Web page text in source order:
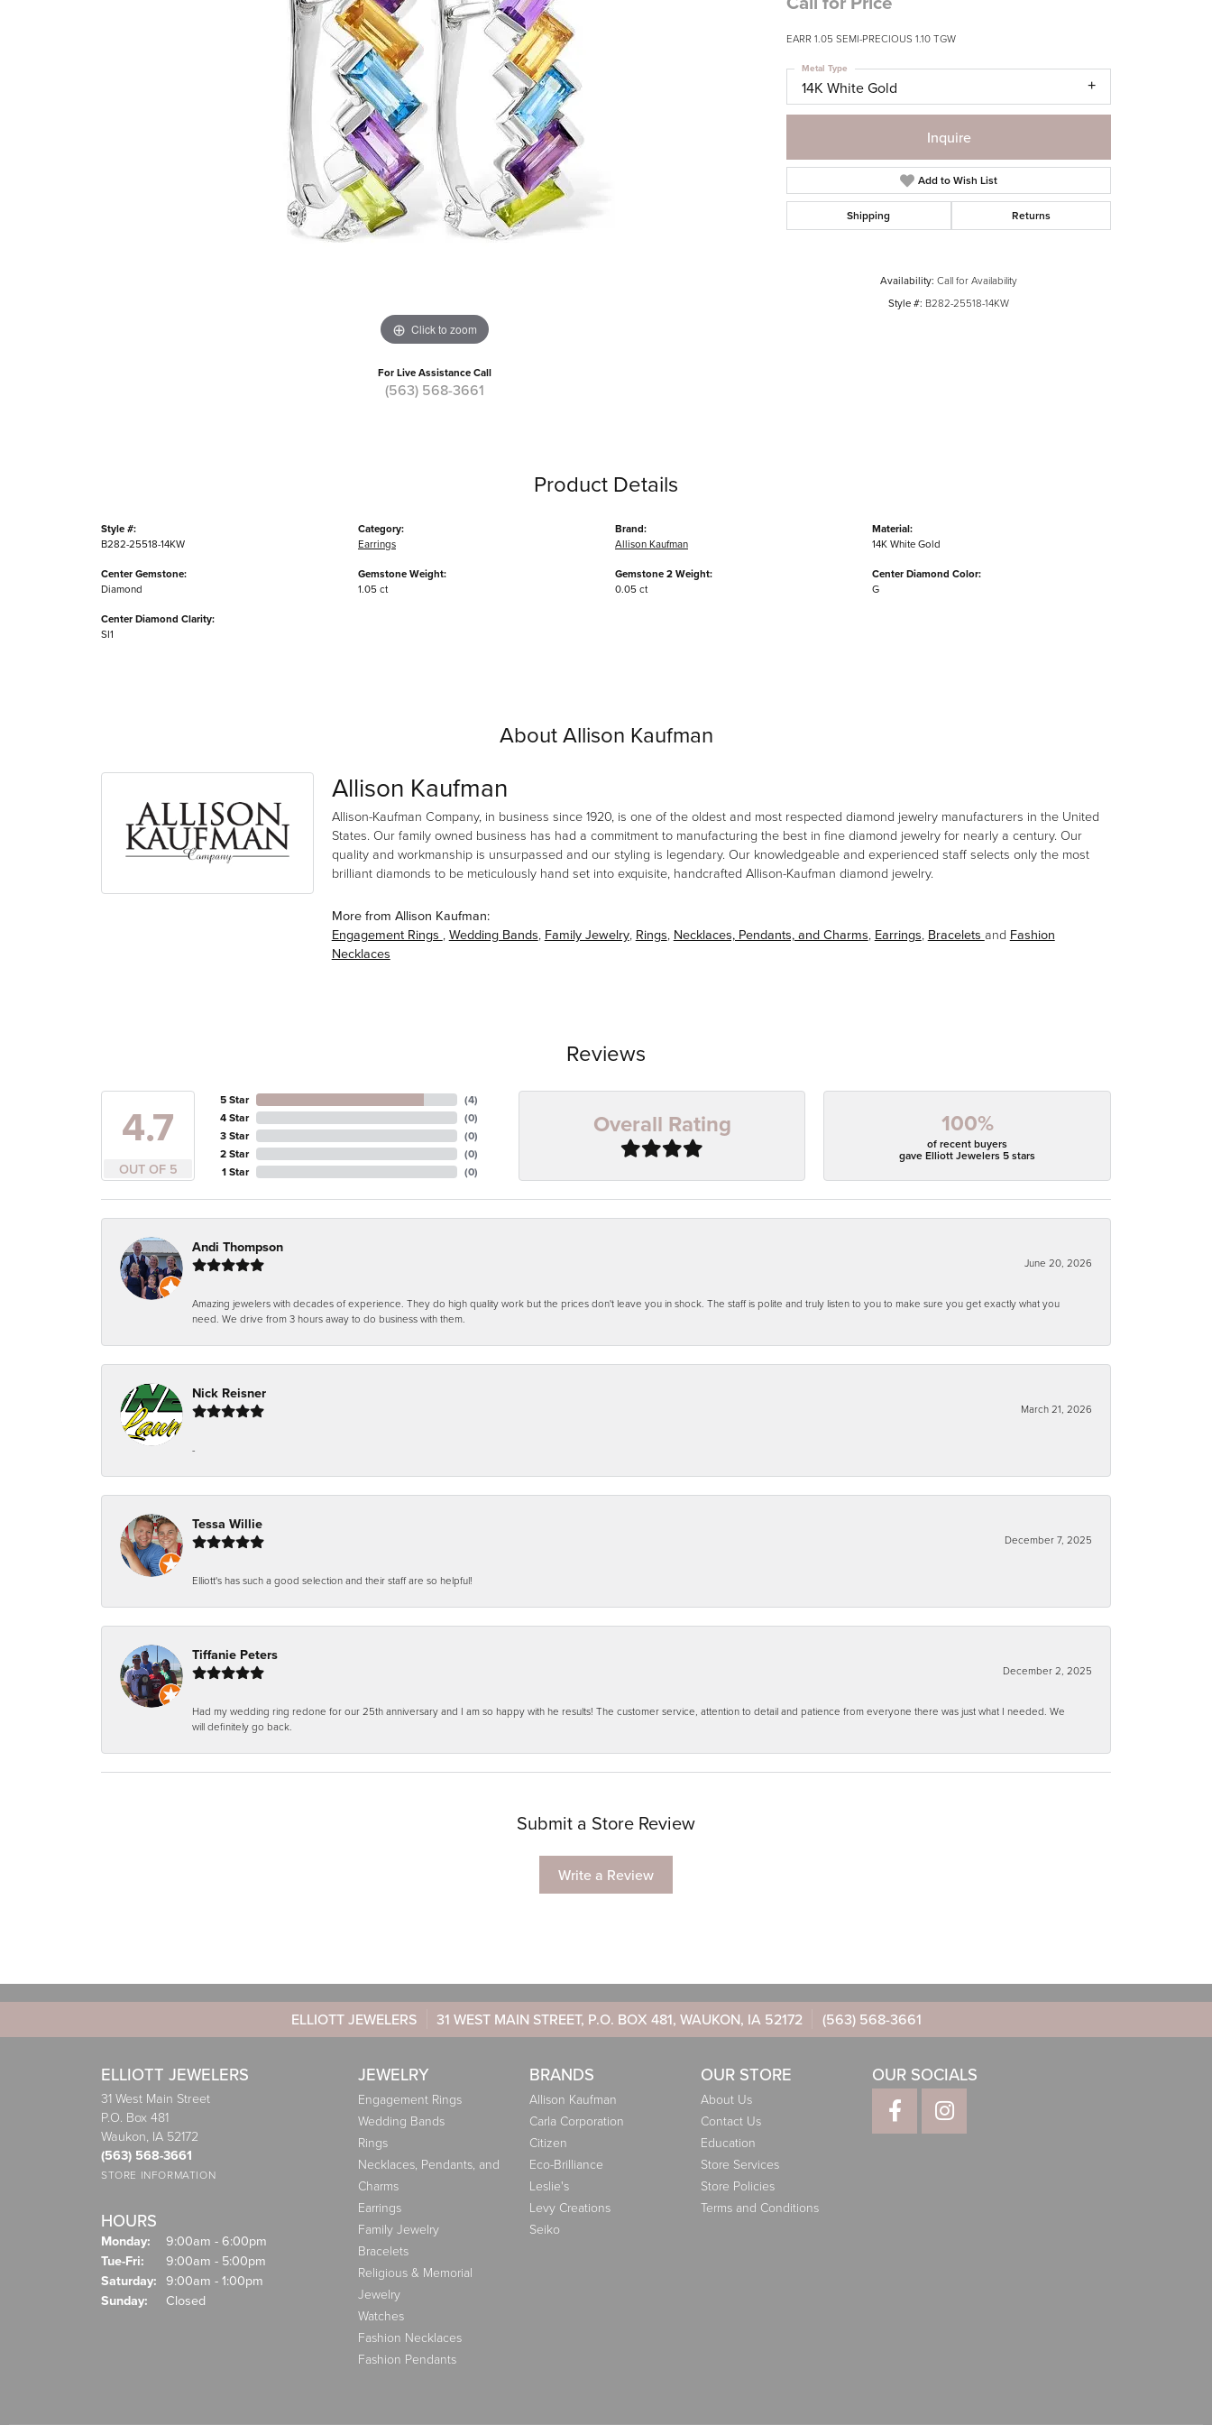
Click to zoom
For Live Assistance Call
(563) 568-3661
EARR 1.05 SEMI-PRECIOUS 1.10 TGW
14K White Gold
Metal Type
Inquire
Add to Wish List
Shipping Returns
Availability: Call for Availability
Style #: B282-25518-14KW
Product Details
Style #:
B282-25518-14KW
Center Gemstone:
Diamond
Center Diamond Clarity:
SI1
Category:
Earrings
Gemstone Weight:
1.05 ct
Brand:
Allison Kaufman
Gemstone 2 Weight:
0.05 ct
Material:
14K White Gold
Center Diamond Color:
G
About Allison Kaufman
Allison Kaufman
Allison-Kaufman Company, in business since 1920, is one of the oldest and most respected diamond jewelry manufacturers in the United
States. Our family owned business has had a commitment to manufacturing the best in fine diamond jewelry for nearly a century. Our
quality and workmanship is unsurpassed and our styling is legendary. Our knowledgeable and experienced staff selects only the most
brilliant diamonds to be meticulously hand set into exquisite, handcrafted Allison-Kaufman diamond jewelry.
More from Allison Kaufman:
Engagement Rings , Wedding Bands, Family Jewelry, Rings, Necklaces, Pendants, and Charms, Earrings, Bracelets and Fashion
Necklaces
Reviews
4.7
OUT OF 5
5 Star
4 Star
3 Star
2 Star
1 Star
(4)
(0)
(0)
(0)
(0)
Overall Rating 100%
of recent buyers
gave Elliott Jewelers 5 stars
Andi Thompson
June 20, 2026
Amazing jewelers with decades of experience. They do high quality work but the prices don't leave you in shock. The staff is polite and truly listen to you to make sure you get exactly what you
need. We drive from 3 hours away to do business with them.
Nick Reisner
March 21, 2026
-
Tessa Willie
December 7, 2025
Elliott's has such a good selection and their staff are so helpful!
Tiffanie Peters
December 2, 2025
Had my wedding ring redone for our 25th anniversary and I am so happy with he results! The customer service, attention to detail and patience from everyone there was just what I needed. We
will definitely go back.
Submit a Store Review
Write a Review
ELLIOTT JEWELERS 31 WEST MAIN STREET, P.O. BOX 481, WAUKON, IA 52172 (563) 568-3661
ELLIOTT JEWELERS
31 West Main Street
P.O. Box 481
Waukon, IA 52172
(563) 568-3661
STORE INFORMATION
HOURS
Monday:
9:00am - 6:00pm
Tue-Fri: Tuesday - Friday:
9:00am - 5:00pm
Saturday: 9:00am - 1:00pm
Sunday:
Closed
JEWELRY
Engagement Rings
Wedding Bands
Rings
Necklaces, Pendants, and
Charms
Earrings
Family Jewelry
Bracelets
Religious & Memorial
Jewelry
Watches
Fashion Necklaces
Fashion Pendants
BRANDS
Allison Kaufman
Carla Corporation
Citizen
Eco-Brilliance
Leslie's
Levy Creations
Seiko
OUR STORE
About Us
Contact Us
Education
Store Services
Store Policies
Terms and Conditions
OUR SOCIALS